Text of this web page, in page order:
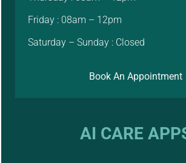
Friday : 08am – 12pm
Saturday – Sunday : Closed
Book An Appointment
AI CARE